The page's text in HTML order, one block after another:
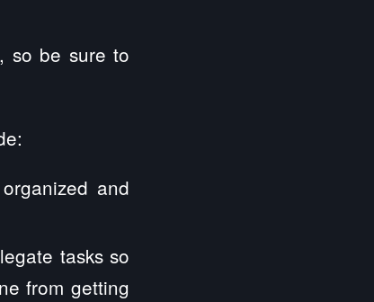
so be sure to
and
tasks so
from getting